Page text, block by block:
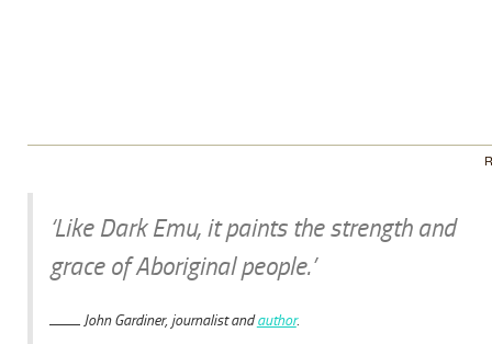
‘Like Dark Emu, it paints the strength and
grace of Aboriginal people.’
John Gardiner, journalist andauthor.